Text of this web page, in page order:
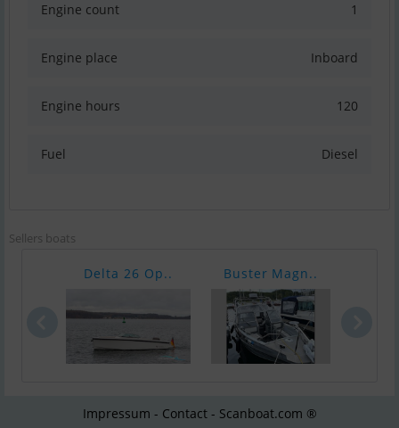
Engine count 1
Engine place Inboard
Engine hours 120
Fuel Diesel
Sellers boats
Delta 26 Op.. Buster Magn..
Impressum - Contact - Scanboat.com ®